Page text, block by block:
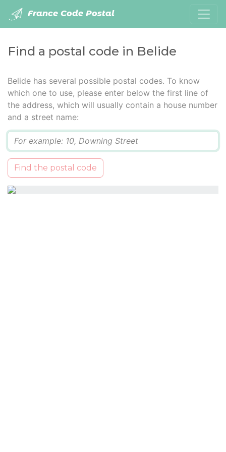
France Code Postal
Find a postal code in Belide
Belide has several possible postal codes. To know
which one to use, please enter below the first line of
the address, which will usually contain a house number
and a street name:
Find the postal code